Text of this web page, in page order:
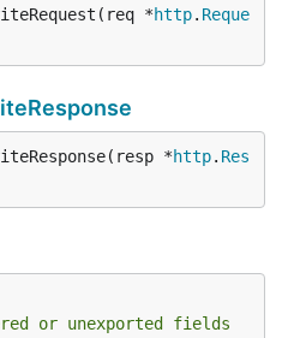
*http. Reque
*http. Res
or unexported fields